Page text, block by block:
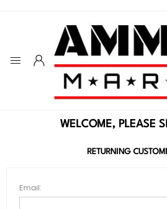
WELCOME, PLEASE
RETURNING
Email: